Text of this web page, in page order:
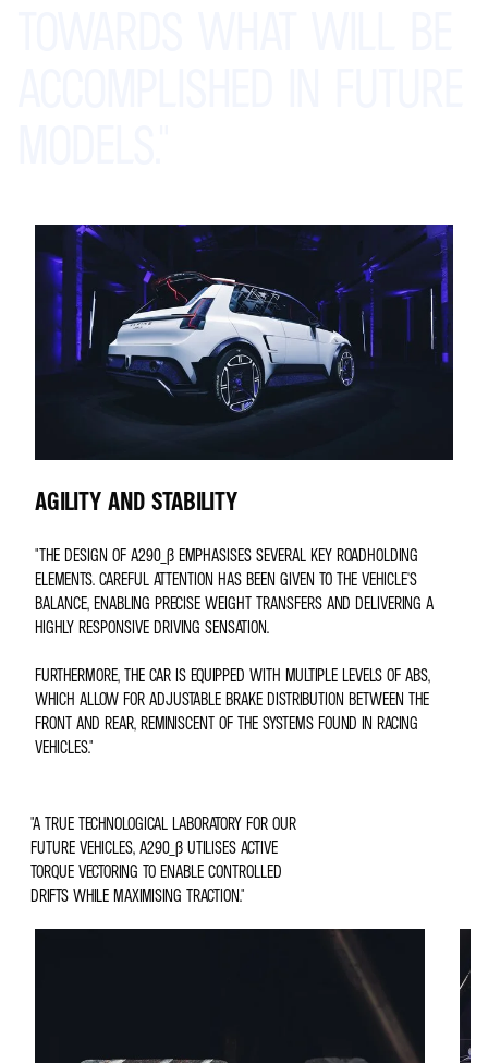
AGILITY AND STABILITY
"THE DESIGN OF A290_Β EMPHASISES SEVERAL KEY ROADHOLDING
ELEMENTS. CAREFUL ATTENTION HAS BEEN GIVEN TO THE VEHICLE'S
BALANCE, ENABLING PRECISE WEIGHT TRANSFERS AND DELIVERING A
HIGHLY RESPONSIVE DRIVING SENSATION.
FURTHERMORE, THE CAR IS EQUIPPED WITH MULTIPLE LEVELS OF ABS,
WHICH ALLOW FOR ADJUSTABLE BRAKE DISTRIBUTION BETWEEN THE
FRONT AND REAR, REMINISCENT OF THE SYSTEMS FOUND IN RACING
VEHICLES."
"A TRUE TECHNOLOGICAL LABORATORY FOR OUR
FUTURE VEHICLES, A290_Β UTILISES ACTIVE
TORQUE VECTORING TO ENABLE CONTROLLED
DRIFTS WHILE MAXIMISING TRACTION."